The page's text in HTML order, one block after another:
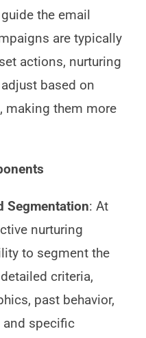
the email
are typically
actions, nurturing
based on
making them more
Segmentation: At
nurturing
to segment the
criteria,
past behavior,
and specific